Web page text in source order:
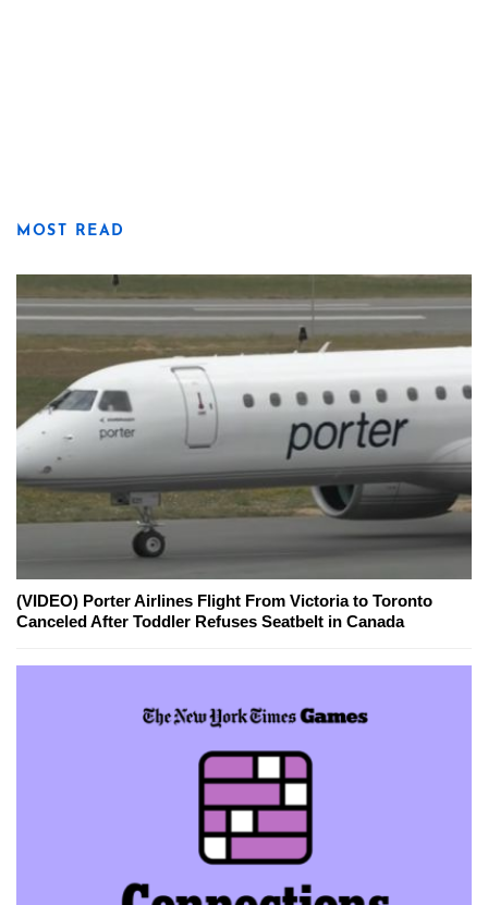
MOST READ
(VIDEO) Porter Airlines Flight From Victoria to Toronto
Canceled After Toddler Refuses Seatbelt in Canada